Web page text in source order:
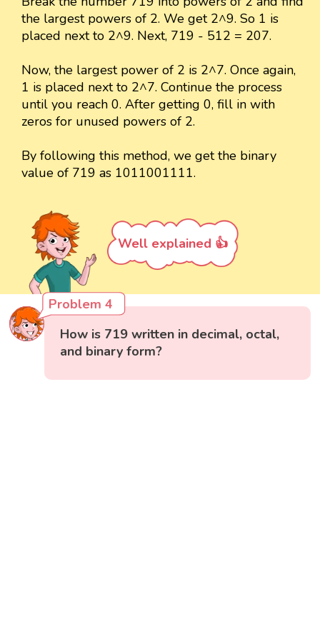
the largest powers of 2. We get 2^9. So 1 is
placed next to 2^9. Next, 719 - 512 = 207.
Now, the largest power of 2 is 2^7. Once again,
1 is placed next to 2^7. Continue the process
until you reach 0. After getting 0, fill in with
zeros for unused powers of 2.
By following this method, we get the binary
value of 719 as 1011001111.
Well explained 👍
Problem 4
How is 719 written in decimal, octal,
and binary form?